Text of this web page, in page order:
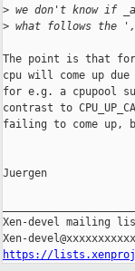
> we don't know if
> what follows the
The point is that for
cpu will come up
for e.g. a cpupool
contrast to
failing to come up,
Juergen
Xen-devel mailing
https://